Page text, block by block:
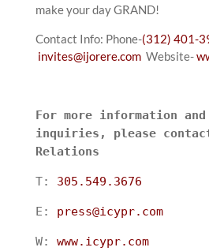
make your day GRAND!
Contact Info: Phone-(312) 401-
invites@ijorere.comWebsite-
For more information
inquiries, please
Relations
T: 305.549.3676
E: press@icypr.com
W: www.icypr.com